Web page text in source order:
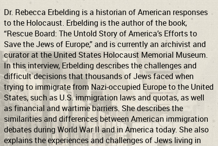
Dr. Rebecca Erbelding is a historian of American responses
to the Holocaust. Erbelding is the author of the book,
“Rescue Board: The Untold Story of America’s Efforts to
Save the Jews of Europe,” and is currently an archivist and
curator at the United States Holocaust Memorial Museum.
In this interview, Erbelding describes the challenges and
difficult decisions that thousands of Jews faced when
trying to immigrate from Nazi-occupied Europe to the United
States, such as U.S. immigration laws and quotas, as well
as financial and wartime barriers. She describes the
similarities and differences between American immigration
debates during World War II and in America today. She also
explains the experiences and challenges of Jews living in